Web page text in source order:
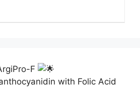
F
with Folic Acid